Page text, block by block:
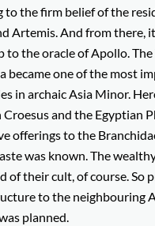
to the firm belief of the
Artemis. And from there,
to the oracle of Apollo.
became one of the most
in archaic Asia Minor.
and the Egyptian
offerings to the
was known. The
of their cult, of course. So
to the neighbouring
planned.